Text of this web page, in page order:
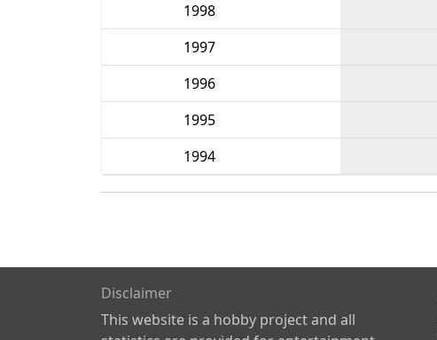
1998
1997
1996
1995
1994
Disclaimer
This website is a hobby project and all